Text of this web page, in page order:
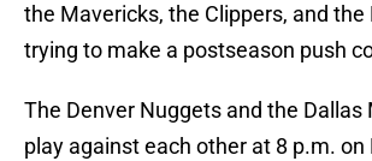
the Mavericks, the Clippers, and the
trying to make a postseason push
The Denver Nuggets and the Dallas
play against each other at 8 p.m. on